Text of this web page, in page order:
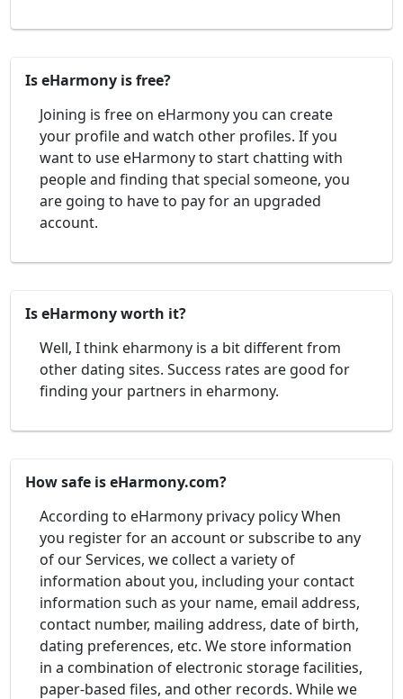
Is eHarmony is free?
Joining is free on eHarmony you can create
your profile and watch other profiles. If you
want to use eHarmony to start chatting with
people and finding that special someone, you
are going to have to pay for an upgraded
account.
Is eHarmony worth it?
Well, I think eharmony is a bit different from
other dating sites. Success rates are good for
finding your partners in eharmony.
How safe is eHarmony.com?
According to eHarmony privacy policy When
you register for an account or subscribe to any
of our Services, we collect a variety of
information about you, including your contact
information such as your name, email address,
contact number, mailing address, date of birth,
dating preferences, etc. We store information
in a combination of electronic storage facilities,
paper-based files, and other records. While we